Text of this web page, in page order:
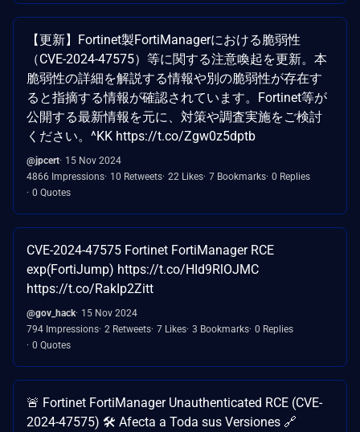
【更新】Fortinet製FortiManagerにおける脆弱性
（CVE-2024-47575）等に関する注意喚起を更新。本
脆弱性の詳細を解説する情報や別の脆弱性が存在す
ると指摘する情報が確認されています。Fortinet等が
公開する最新情報を元に、対策や調査実施をご検討
ください。^KK https://t.co/Zgw0z5dptb
@jpcert 15 Nov 2024
4866 Impressions 10 Retweets 22 Likes 7 Bookmarks 0 Replies
0 Quotes
CVE-2024-47575 Fortinet FortiManager RCE
exp(FortiJump) https://t.co/HId9RlOJMC
https://t.co/RakIp2Zitt
@gov_hack 15 Nov 2024
794 Impressions 2 Retweets 7 Likes 3 Bookmarks 0 Replies
0 Quotes
🚨 Fortinet FortiManager Unauthenticated RCE (CVE-
2024-47575) 🛠 Afecta a Toda sus Versiones 🔗